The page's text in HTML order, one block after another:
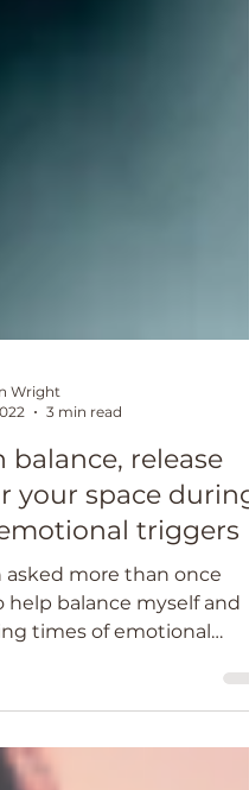
3 min read
balance, release
your space during
triggers
more than once
help balance myself and
times of emotional